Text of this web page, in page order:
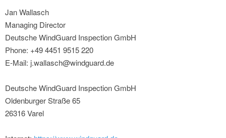
Jan Wallasch
Managing Director
Deutsche WindGuard Inspection GmbH
Phone: +49 4451 9515 220
E-Mail: j.wallasch@windguard.de
Deutsche WindGuard Inspection GmbH
Oldenburger Straße 65
26316 Varel